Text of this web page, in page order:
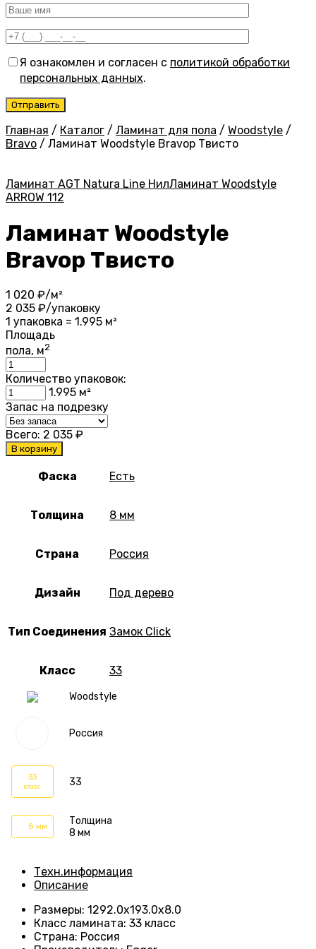
Я ознакомлен и согласен с политикой обработки
персональных данных.
Главная / Каталог / Ламинат для пола / Woodstyle /
Bravo / Ламинат Woodstyle Bravoр Твисто
Woodstyle
Россия
33
класс 33
8 мм
Толщина
8 мм
Ламинат AGT Natura Line НилЛаминат Woodstyle
ARROW 112
Ламинат Woodstyle
Bravoр Твисто
1 020 ₽/м²
2 035 ₽/упаковку
1 упаковка = 1.995 м²
Площадь
пола, м2
Количество упаковок:
1.995 м²
Запас на подрезку
Всего: 2 035 ₽
В корзину
Фаска Есть
Толщина 8 мм
Страна Россия
Дизайн Под дерево
Тип Соединения Замок Click
Класс 33
Техн.информация
Описание
Размеры: 1292.0х193.0х8.0
Класс ламината: 33 класс
Страна: Россия